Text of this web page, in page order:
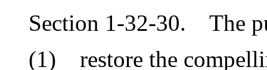
Section 1-32-30. The
(1) restore the